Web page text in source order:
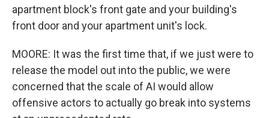
apartment block's front gate and your building's
front door and your apartment unit's lock.
MOORE: It was the first time that, if we just were to
release the model out into the public, we were
concerned that the scale of AI would allow
offensive actors to actually go break into systems